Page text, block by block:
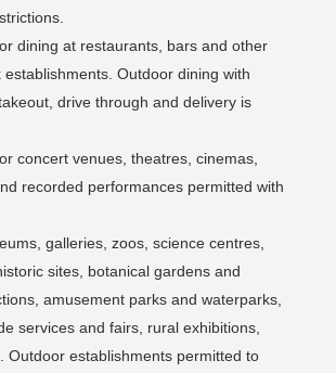
dining at restaurants, bars and other
Outdoor dining with
drive through and delivery is
concert venues, theatres, cinemas,
recorded performances permitted with
galleries, zoos, science centres,
sites, botanical gardens and
amusement parks and waterparks,
services and fairs, rural exhibitions,
Outdoor establishments permitted to